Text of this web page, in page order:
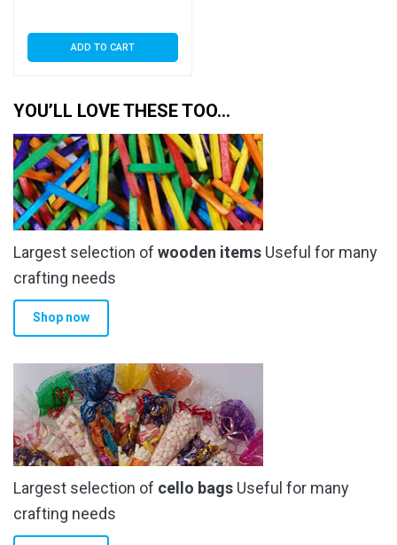
ADD TO CART
YOU’LL LOVE THESE TOO…
Largest selection of wooden items Useful for many
crafting needs
Shop now
Largest selection of cello bags Useful for many
crafting needs